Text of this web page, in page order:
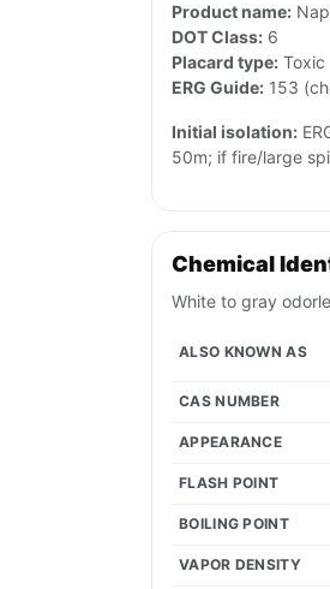
Product name:
DOT Class: 6
Placard type: Toxic
ERG Guide: 153
Initial isolation:
50m; if fire/large
Chemical
White to gray
ALSO KNOWN AS
CAS NUMBER
APPEARANCE
FLASH POINT
BOILING POINT
VAPOR DENSITY